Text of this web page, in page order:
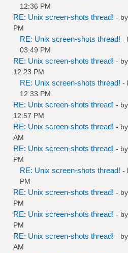
12:36 PM
RE: Unix screen-shots thread! - by
PM
RE: Unix screen-shots thread! -
03:49 PM
RE: Unix screen-shots thread! - by
12:23 PM
RE: Unix screen-shots thread! -
12:33 PM
RE: Unix screen-shots thread! - by
12:57 PM
RE: Unix screen-shots thread! - by
AM
RE: Unix screen-shots thread! - by
PM
RE: Unix screen-shots thread! -
PM
RE: Unix screen-shots thread! - by
PM
RE: Unix screen-shots thread! - by
PM
RE: Unix screen-shots thread! - by
AM